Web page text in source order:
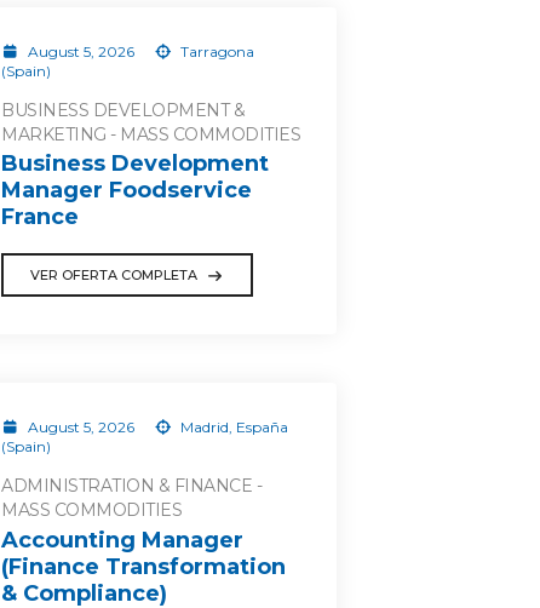
August 5, 2026
Tarragona
(Spain)
BUSINESS DEVELOPMENT &
MARKETING - MASS COMMODITIES
Business Development
Manager Foodservice
France
VER OFERTA COMPLETA
August 5, 2026
Madrid, España
(Spain)
ADMINISTRATION & FINANCE -
MASS COMMODITIES
Accounting Manager
(Finance Transformation
& Compliance)